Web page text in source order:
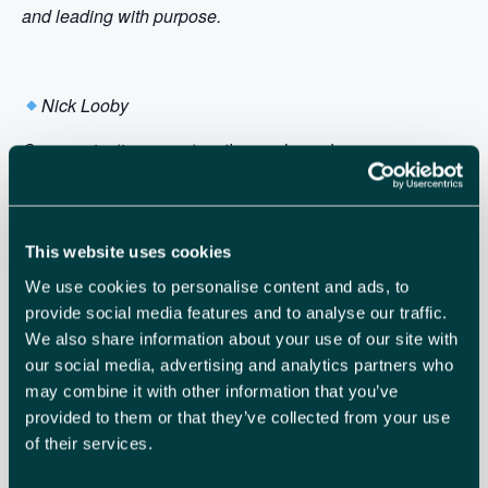
This website uses cookies
We use cookies to personalise content and ads, to
provide social media features and to analyse our traffic.
We also share information about your use of our site with
our social media, advertising and analytics partners who
may combine it with other information that you’ve
provided to them or that they’ve collected from your use
of their services.
and leading with purpose.
Nick Looby
Communication expert, author and speaker
Nick is a master of impactful communication. Known for
habits and helps teams communicate with greater clarity,
confidence and purpose. With clients like the BBC, HSBC
and P&G, Nick combines psychology, storytelling and
humour to spark real change in how we connect – at
work, at home and with ourselves.
Together, they bring energy, insight and real-world